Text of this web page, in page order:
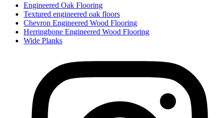
Engineered Oak Flooring
Textured engineered oak floors
Chevron Engineered Wood Flooring
Herringbone Engineered Wood Flooring
Wide Planks